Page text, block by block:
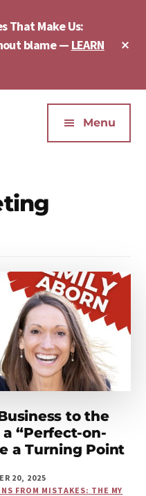
That Make Us:
blame — LEARN
Menu
to the
“Perfect-on-
a Turning Point
20, 2025
FROM MISTAKES: THE MY